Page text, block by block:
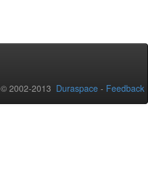
2002-2013 Duraspace - Feedback